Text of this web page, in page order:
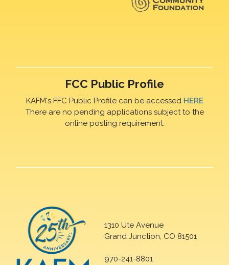
FCC Public Profile
KAFM's FFC Public Profile can be accessed HERE
There are no pending applications subject to the
online posting requirement.
1310 Ute Avenue
Grand Junction, CO 81501
970-241-8801